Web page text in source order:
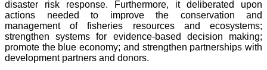
disaster risk response. Furthermore, it deliberated upon
actions needed to improve the conservation and
management of fisheries resources and ecosystems;
strengthen systems for evidence-based decision making;
promote the blue economy; and strengthen partnerships with
development partners and donors.